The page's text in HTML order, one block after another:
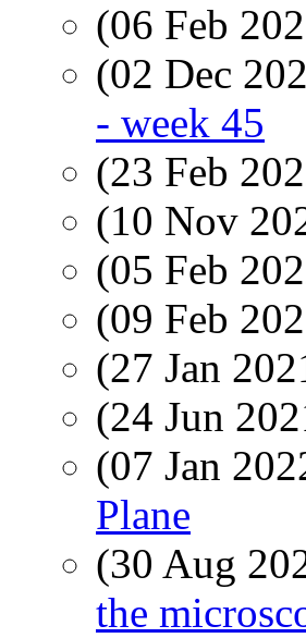
(06 Feb
(02 Dec
- week 45
(23 Feb
(10 Nov
(05 Feb
(09 Feb
(27 Jan
(24 Jun
(07 Jan
Plane
(30 Aug
the